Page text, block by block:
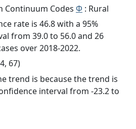
Continuum Codes Φ : Rural
rate is 46.8 with a 95%
from 39.0 to 56.0 and 26
over 2018-2022.
67)
trend is because the trend is
interval from -23.2 to